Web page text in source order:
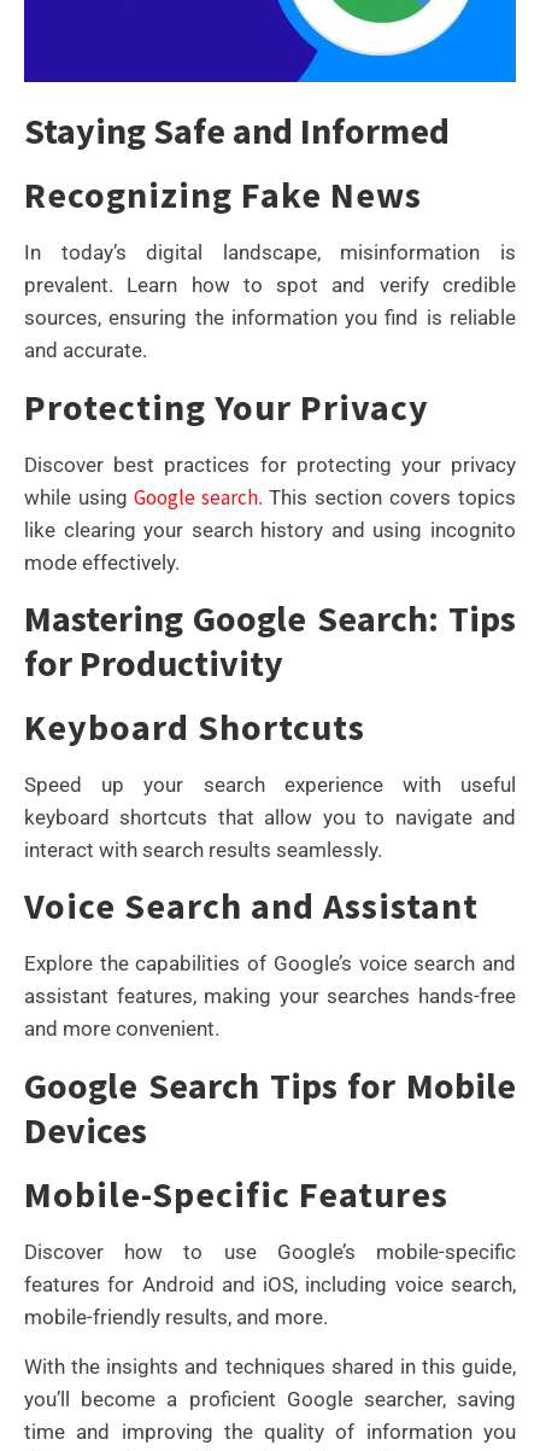
Staying Safe and Informed
Recognizing Fake News
In today’s digital landscape, misinformation is
prevalent. Learn how to spot and verify credible
sources, ensuring the information you find is reliable
and accurate.
Protecting Your Privacy
Discover best practices for protecting your privacy
while using Google search. This section covers topics
like clearing your search history and using incognito
mode effectively.
Mastering Google Search: Tips
for Productivity
Keyboard Shortcuts
Speed up your search experience with useful
keyboard shortcuts that allow you to navigate and
interact with search results seamlessly.
Voice Search and Assistant
Explore the capabilities of Google’s voice search and
assistant features, making your searches hands-free
and more convenient.
Google Search Tips for Mobile
Devices
Mobile-Specific Features
Discover how to use Google’s mobile-specific
features for Android and iOS, including voice search,
mobile-friendly results, and more.
With the insights and techniques shared in this guide,
you’ll become a proficient Google searcher, saving
time and improving the quality of information you